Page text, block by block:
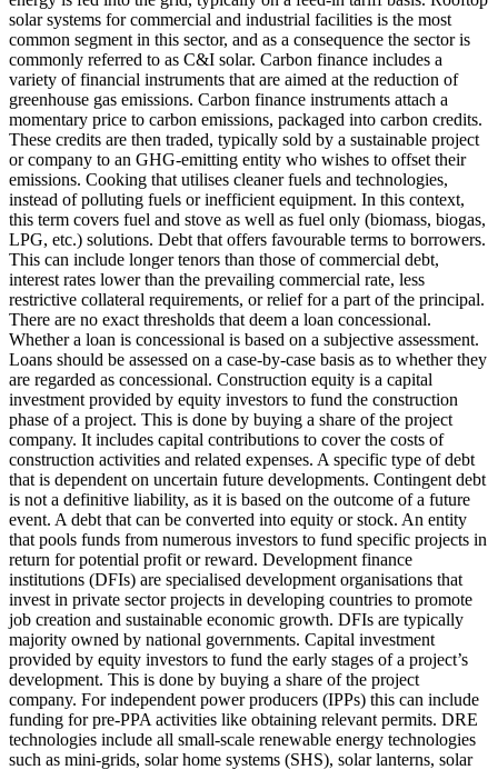
solar systems for commercial and industrial facilities is the most
common segment in this sector, and as a consequence the sector is
commonly referred to as C&I solar. Carbon finance includes a
variety of financial instruments that are aimed at the reduction of
greenhouse gas emissions. Carbon finance instruments attach a
momentary price to carbon emissions, packaged into carbon credits.
These credits are then traded, typically sold by a sustainable project
or company to an GHG-emitting entity who wishes to offset their
emissions. Cooking that utilises cleaner fuels and technologies,
instead of polluting fuels or inefficient equipment. In this context,
this term covers fuel and stove as well as fuel only (biomass, biogas,
LPG, etc.) solutions. Debt that offers favourable terms to borrowers.
This can include longer tenors than those of commercial debt,
interest rates lower than the prevailing commercial rate, less
restrictive collateral requirements, or relief for a part of the principal.
There are no exact thresholds that deem a loan concessional.
Whether a loan is concessional is based on a subjective assessment.
Loans should be assessed on a case-by-case basis as to whether they
are regarded as concessional. Construction equity is a capital
investment provided by equity investors to fund the construction
phase of a project. This is done by buying a share of the project
company. It includes capital contributions to cover the costs of
construction activities and related expenses. A specific type of debt
that is dependent on uncertain future developments. Contingent debt
is not a definitive liability, as it is based on the outcome of a future
event. A debt that can be converted into equity or stock. An entity
that pools funds from numerous investors to fund specific projects in
return for potential profit or reward. Development finance
institutions (DFIs) are specialised development organisations that
invest in private sector projects in developing countries to promote
job creation and sustainable economic growth. DFIs are typically
majority owned by national governments. Capital investment
provided by equity investors to fund the early stages of a project’s
development. This is done by buying a share of the project
company. For independent power producers (IPPs) this can include
funding for pre-PPA activities like obtaining relevant permits. DRE
technologies include all small-scale renewable energy technologies
such as mini-grids, solar home systems (SHS), solar lanterns, solar